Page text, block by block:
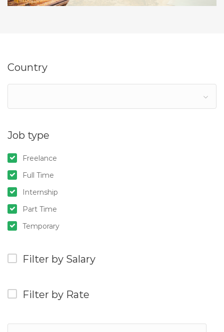
Country
Job type
Freelance
Full Time
Internship
Part Time
Temporary
Filter by Salary
Filter by Rate